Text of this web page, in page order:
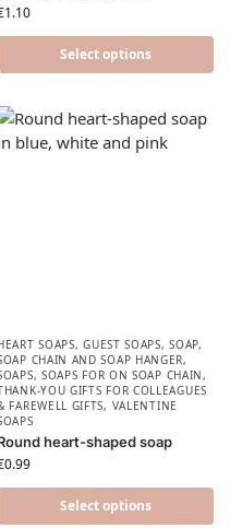
1.10
Select options
SOAPS,GUEST SOAPS,SOAP,
CHAIN AND SOAP HANGER,
, SOAPS FOR ON SOAP CHAIN,
YOU GIFTS FOR COLLEAGUES
FAREWELL GIFTS, VALENTINE
heart-shaped soap
0.99
Select options